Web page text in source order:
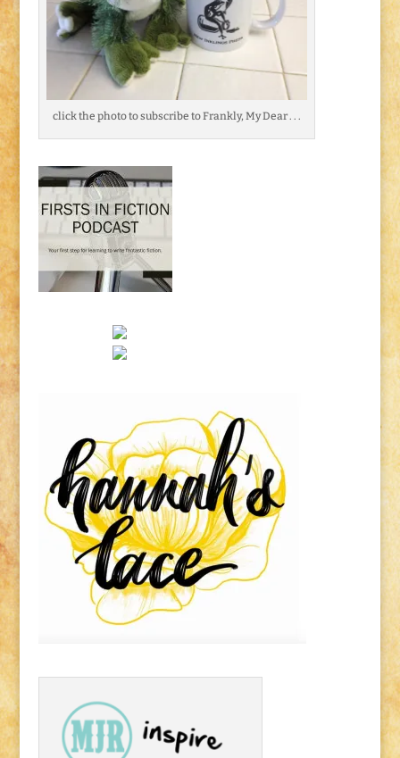
click the photo to subscribe to Frankly, My Dear . . .